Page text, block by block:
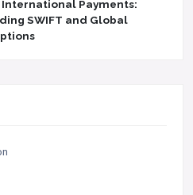
Payments:
SWIFT and Global